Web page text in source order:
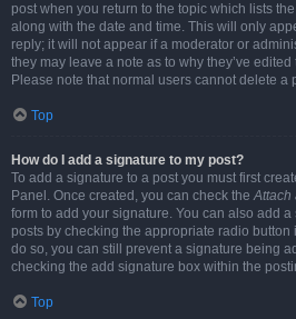
post when you return to the topic which lists
along with the date and time. This will only
reply; it will not appear if a moderator or
they may leave a note as to why they’ve
Please note that normal users cannot delete a
Top
How do I add a signature to my post?
To add a signature to a post you must first
Panel. Once created, you can check theAttach
form to add your signature. You can also add
posts by checking the appropriate radio button
do so, you can still prevent a signature being
checking the add signature box within the
Top